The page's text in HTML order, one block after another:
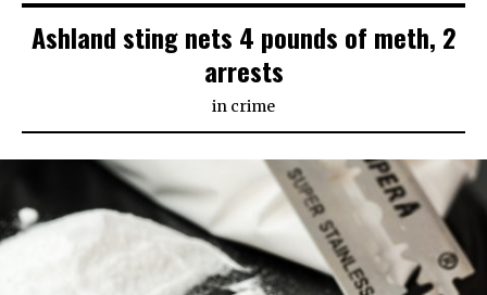
Ashland sting nets 4 pounds of meth, 2
arrests
in crime